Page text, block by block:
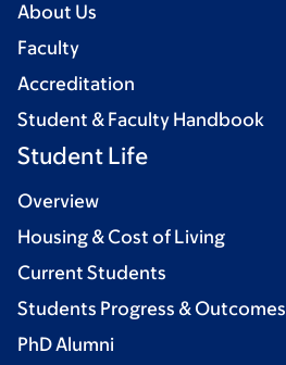
About Us
Faculty
Accreditation
Student & Faculty Handbook
Student Life
Overview
Housing & Cost of Living
Current Students
Students Progress & Outcomes
PhD Alumni